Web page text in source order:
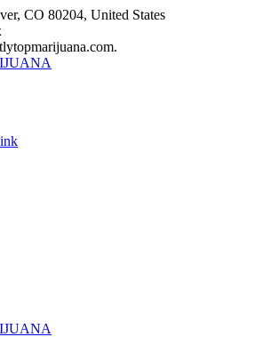
CO 80204, United States